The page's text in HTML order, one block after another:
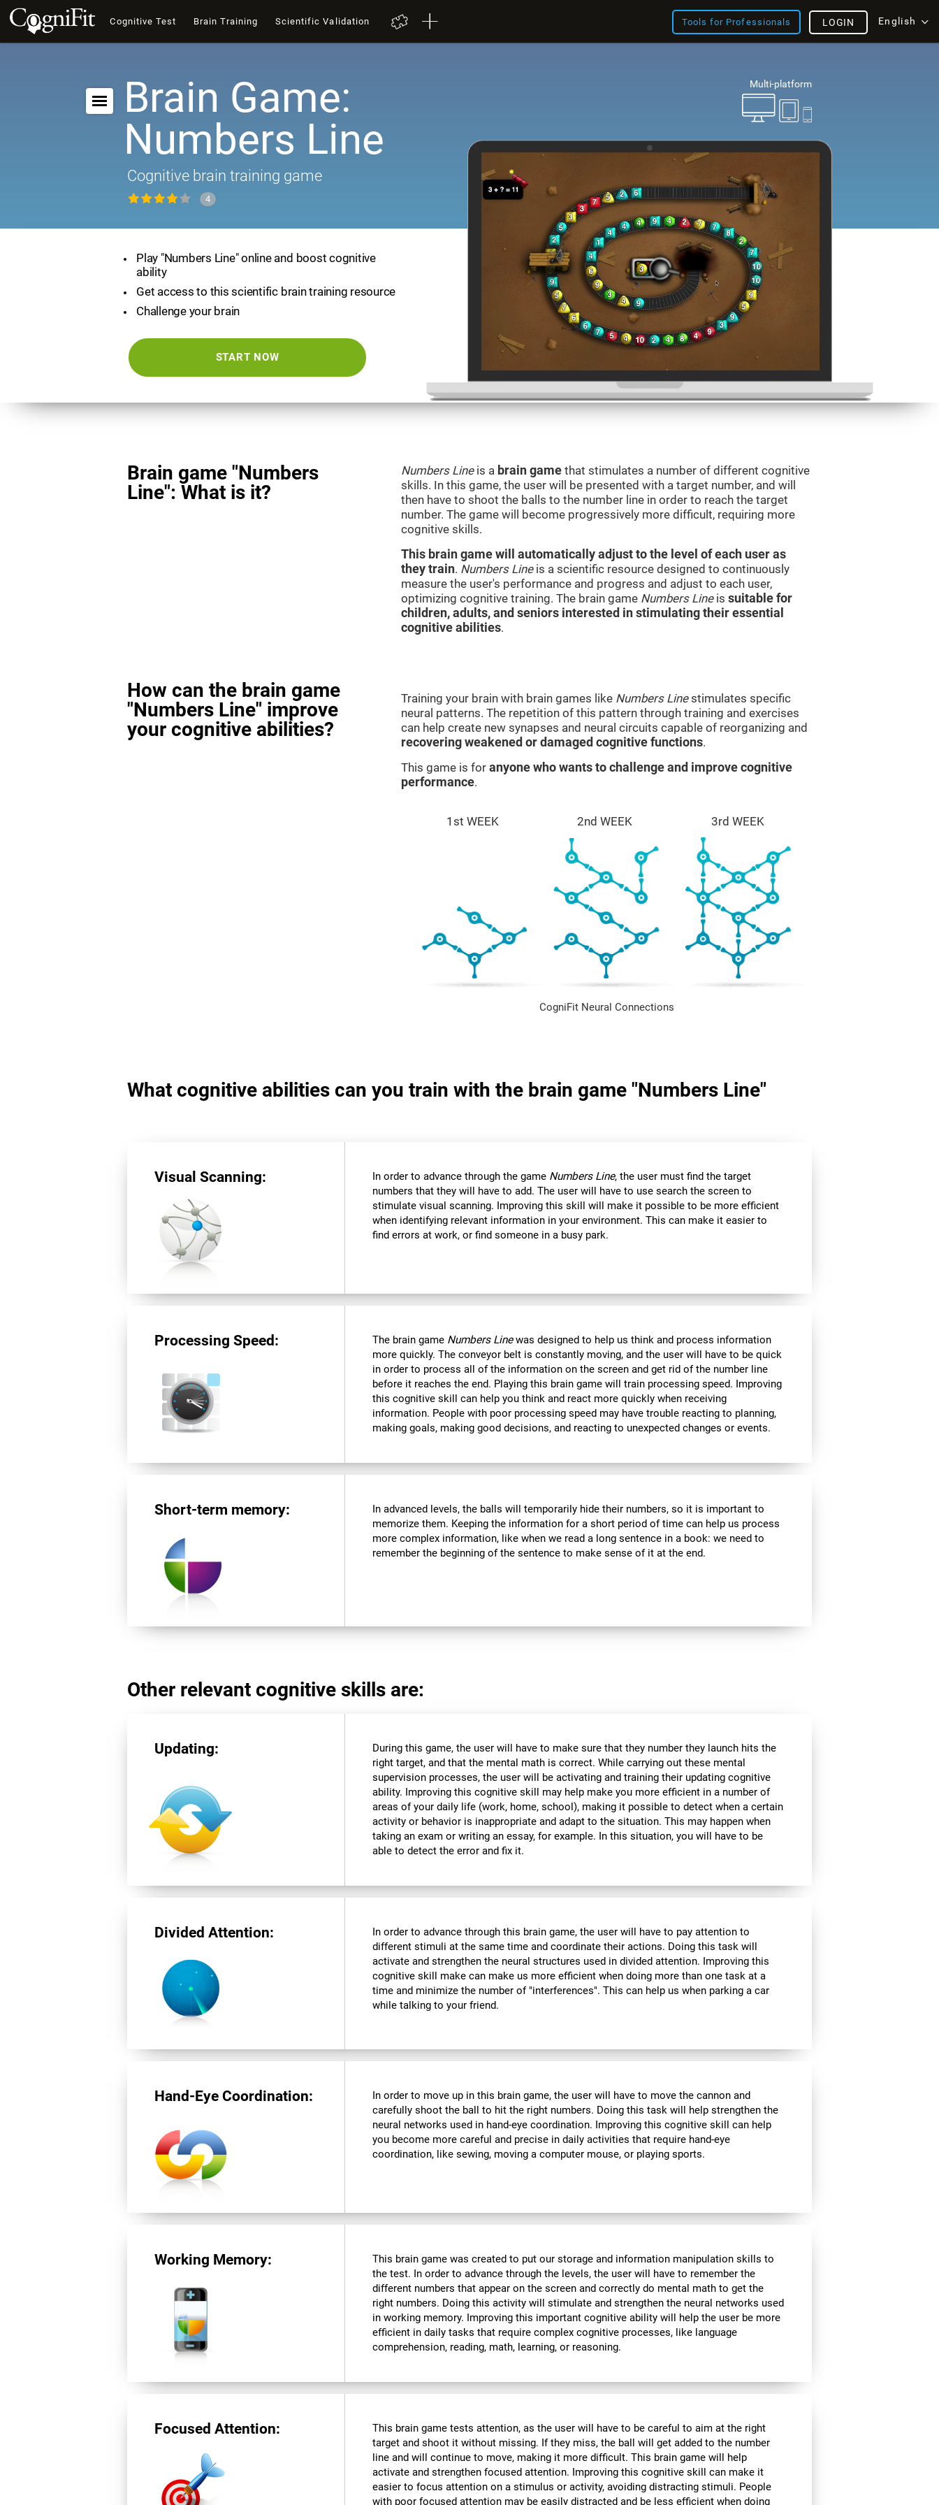
Cognitive Test Brain Training Scientific Validation Tools for Professionals English
LOGIN
Multi-platform
Brain Game:
Numbers Line
Cognitive brain training game
4
Play "Numbers Line" online and boost cognitive
ability
Get access to this scientific brain training resource
Challenge your brain
START NOW
Brain game "Numbers
Line": What is it?
Numbers Lineis a brain game that stimulates a number of different cognitive
skills. In this game, the user will be presented with a target number, and will
then have to shoot the balls to the number line in order to reach the target
number. The game will become progressively more difficult, requiring more
cognitive skills.
This brain game will automatically adjust to the level of each user as
they train. Numbers Lineis a scientific resource designed to continuously
measure the user's performance and progress and adjust to each user,
optimizing cognitive training. The brain game Numbers Lineis suitable for
children, adults, and seniors interested in stimulating their essential
cognitive abilities.
How can the brain game
"Numbers Line" improve
your cognitive abilities?
Training your brain with brain games like Numbers Linestimulates specific
neural patterns. The repetition of this pattern through training and exercises
can help create new synapses and neural circuits capable of reorganizing and
recovering weakened or damaged cognitive functions.
This game is for anyone who wants to challenge and improve cognitive
performance.
1st WEEK 2nd WEEK 3rd WEEK
CogniFit Neural Connections
What cognitive abilities can you train with the brain game "Numbers Line"
Visual Scanning: In order to advance through the game Numbers Line, the user must find the target
numbers that they will have to add. The user will have to use search the screen to
stimulate visual scanning. Improving this skill will make it possible to be more efficient
when identifying relevant information in your environment. This can make it easier to
find errors at work, or find someone in a busy park.
Processing Speed: The brain game Numbers Linewas designed to help us think and process information
more quickly. The conveyor belt is constantly moving, and the user will have to be quick
in order to process all of the information on the screen and get rid of the number line
before it reaches the end. Playing this brain game will train processing speed. Improving
this cognitive skill can help you think and react more quickly when receiving
information. People with poor processing speed may have trouble reacting to planning,
making goals, making good decisions, and reacting to unexpected changes or events.
Short-term memory:
In advanced levels, the balls will temporarily hide their numbers, so it is important to
memorize them. Keeping the information for a short period of time can help us process
more complex information, like when we read a long sentence in a book: we need to
remember the beginning of the sentence to make sense of it at the end.
Other relevant cognitive skills are:
Updating:
During this game, the user will have to make sure that they number they launch hits the
right target, and that the mental math is correct. While carrying out these mental
supervision processes, the user will be activating and training their updating cognitive
ability. Improving this cognitive skill may help make you more efficient in a number of
areas of your daily life (work, home, school), making it possible to detect when a certain
activity or behavior is inappropriate and adapt to the situation. This may happen when
taking an exam or writing an essay, for example. In this situation, you will have to be
able to detect the error and fix it.
Divided Attention:
In order to advance through this brain game, the user will have to pay attention to
different stimuli at the same time and coordinate their actions. Doing this task will
activate and strengthen the neural structures used in divided attention. Improving this
cognitive skill make can make us more efficient when doing more than one task at a
time and minimize the number of "interferences". This can help us when parking a car
while talking to your friend.
Hand-Eye Coordination:
In order to move up in this brain game, the user will have to move the cannon and
carefully shoot the ball to hit the right numbers. Doing this task will help strengthen the
neural networks used in hand-eye coordination. Improving this cognitive skill can help
you become more careful and precise in daily activities that require hand-eye
coordination, like sewing, moving a computer mouse, or playing sports.
Working Memory:
This brain game was created to put our storage and information manipulation skills to
the test. In order to advance through the levels, the user will have to remember the
different numbers that appear on the screen and correctly do mental math to get the
right numbers. Doing this activity will stimulate and strengthen the neural networks used
in working memory. Improving this important cognitive ability will help the user be more
efficient in daily tasks that require complex cognitive processes, like language
comprehension, reading, math, learning, or reasoning.
Focused Attention:
This brain game tests attention, as the user will have to be careful to aim at the right
target and shoot it without missing. If they miss, the ball will get added to the number
line and will continue to move, making it more difficult. This brain game will help
activate and strengthen focused attention. Improving this cognitive skill can make it
easier to focus attention on a stimulus or activity, avoiding distracting stimuli. People
with poor focused attention may be easily distracted and be less efficient when doing